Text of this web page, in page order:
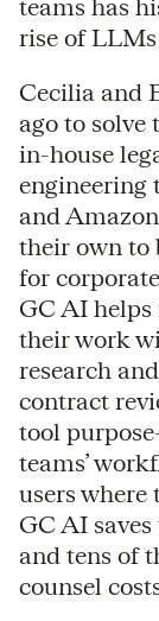
teams has
rise of LLMs
Cecilia and
ago to solve
in-house
engineering
and
their own to
for
GC AI helps
their work
research
contract
tool
teams’
users where
GC AI
and tens of
counsel